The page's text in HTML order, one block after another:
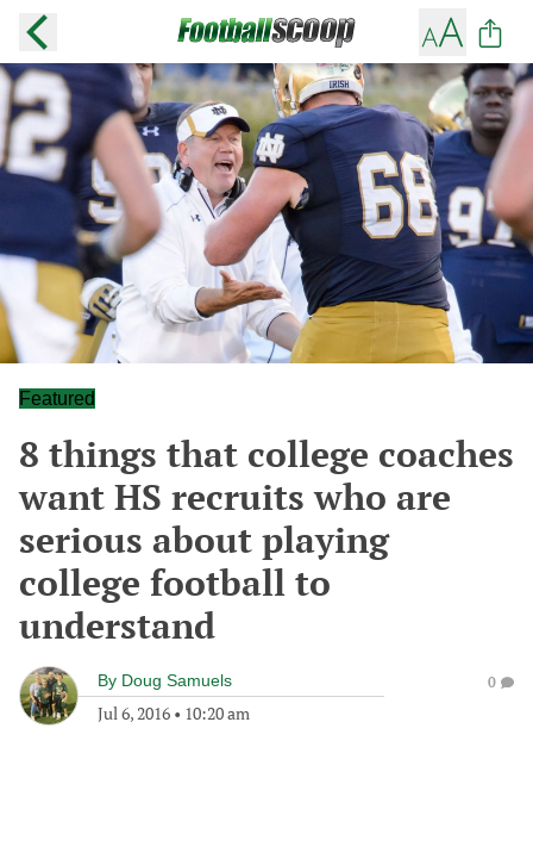
Featured
8 things that college coaches
want HS recruits who are
serious about playing
college football to
understand
By Doug Samuels
Jul 6, 2016 • 10:20 am
0